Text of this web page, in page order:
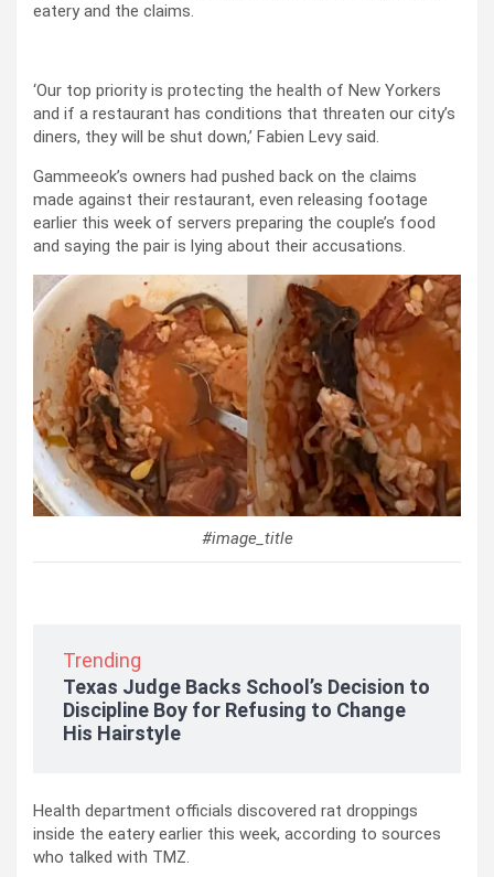
eatery and the claims.
‘Our top priority is protecting the health of New Yorkers
and if a restaurant has conditions that threaten our city’s
diners, they will be shut down,’ Fabien Levy said.
Gammeeok’s owners had pushed back on the claims
made against their restaurant, even releasing footage
earlier this week of servers preparing the couple’s food
and saying the pair is lying about their accusations.
#image_title
Trending
Texas Judge Backs School’s Decision to
Discipline Boy for Refusing to Change
His Hairstyle
Health department officials discovered rat droppings
inside the eatery earlier this week, according to sources
who talked with TMZ.